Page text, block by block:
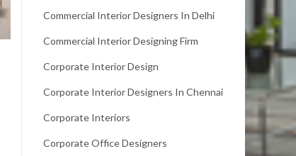
With many offices planning
to return to the per-
they need to revamp their
office interiors with
Commercial Interior Designers In Delhi
Commercial Interior Designing Firm
Corporate Interior Design
Corporate Interior Designers In Chennai
Corporate Interiors
Corporate Office Designers